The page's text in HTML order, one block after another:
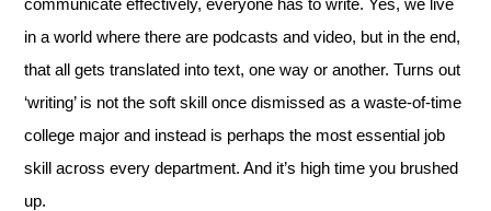
in a world where there are podcasts and video, but in the end,
that all gets translated into text, one way or another. Turns out
‘writing’ is not the soft skill once dismissed as a waste-of-time
college major and instead is perhaps the most essential job
skill across every department. And it’s high time you brushed
up.